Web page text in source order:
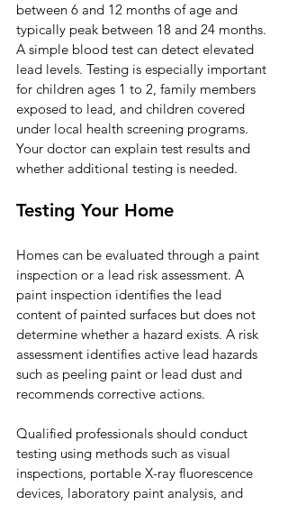
between 6 and 12 months of age and
typically peak between 18 and 24 months.
A simple blood test can detect elevated
lead levels. Testing is especially important
for children ages 1 to 2, family members
exposed to lead, and children covered
under local health screening programs.
Your doctor can explain test results and
whether additional testing is needed.
Testing Your Home
Homes can be evaluated through a paint
inspection or a lead risk assessment. A
paint inspection identifies the lead
content of painted surfaces but does not
determine whether a hazard exists. A risk
assessment identifies active lead hazards
such as peeling paint or lead dust and
recommends corrective actions.
Qualified professionals should conduct
testing using methods such as visual
inspections, portable X-ray fluorescence
devices, laboratory paint analysis, and